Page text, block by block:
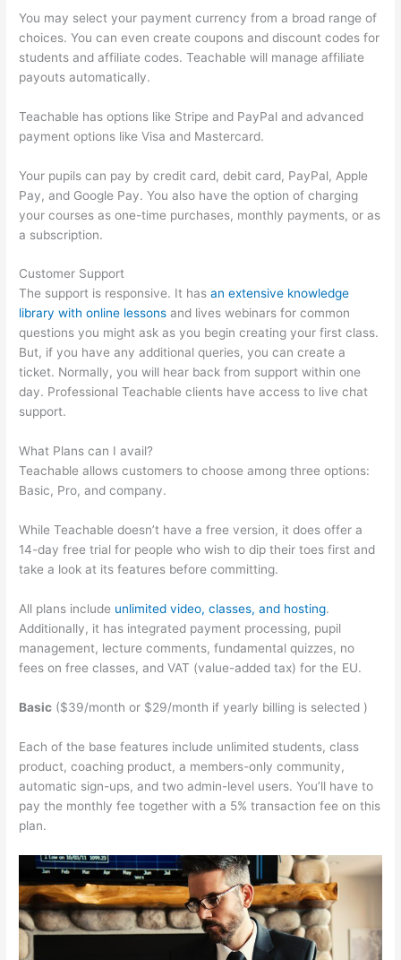
You may select your payment currency from a broad range of
choices. You can even create coupons and discount codes for
students and affiliate codes. Teachable will manage affiliate
payouts automatically.
Teachable has options like Stripe and PayPal and advanced
payment options like Visa and Mastercard.
Your pupils can pay by credit card, debit card, PayPal, Apple
Pay, and Google Pay. You also have the option of charging
your courses as one-time purchases, monthly payments, or as
a subscription.
Customer Support
The support is responsive. It hasan extensive knowledge
library with online lessons and lives webinars for common
questions you might ask as you begin creating your first class.
But, if you have any additional queries, you can create a
ticket. Normally, you will hear back from support within one
day. Professional Teachable clients have access to live chat
support.
What Plans can I avail?
Teachable allows customers to choose among three options:
Basic, Pro, and company.
While Teachable doesn’t have a free version, it does offer a
14-day free trial for people who wish to dip their toes first and
take a look at its features before committing.
All plans include unlimited video, classes, and hosting.
Additionally, it has integrated payment processing, pupil
management, lecture comments, fundamental quizzes, no
fees on free classes, and VAT (value-added tax) for the EU.
Basic ($39/month or $29/month if yearly billing is selected )
Each of the base features include unlimited students, class
product, coaching product, a members-only community,
automatic sign-ups, and two admin-level users. You’ll have to
pay the monthly fee together with a 5% transaction fee on this
plan.